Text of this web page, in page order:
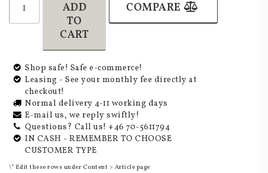
ADD
TO
CART
COMPARE
Shop safe! Safe e-commerce!
Leasing - See your monthly fee directly at
checkout!
Normal delivery 4-11 working days
E-mail us, we reply swiftly!
Questions? Call us! +46 70-5611794
IN CASH - REMEMBER TO CHOOSE
CUSTOMER TYPE
\* Edit these rows under Content > Article page